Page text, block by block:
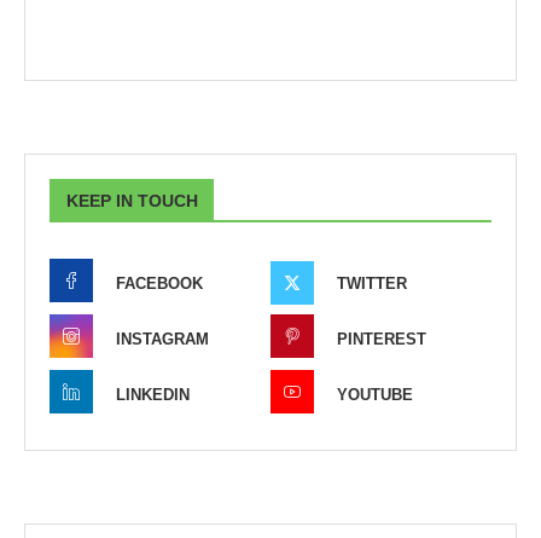
KEEP IN TOUCH
FACEBOOK TWITTER
INSTAGRAM PINTEREST
LINKEDIN YOUTUBE